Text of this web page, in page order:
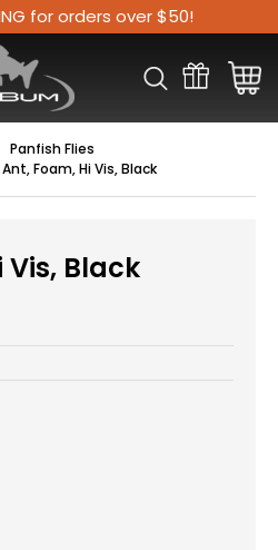
for orders over $50!
Panfish Flies
Ant, Foam, Hi Vis, Black
Vis, Black